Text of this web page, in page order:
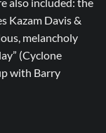
Kazam Davis &
melancholy
(Cyclone
with Barry